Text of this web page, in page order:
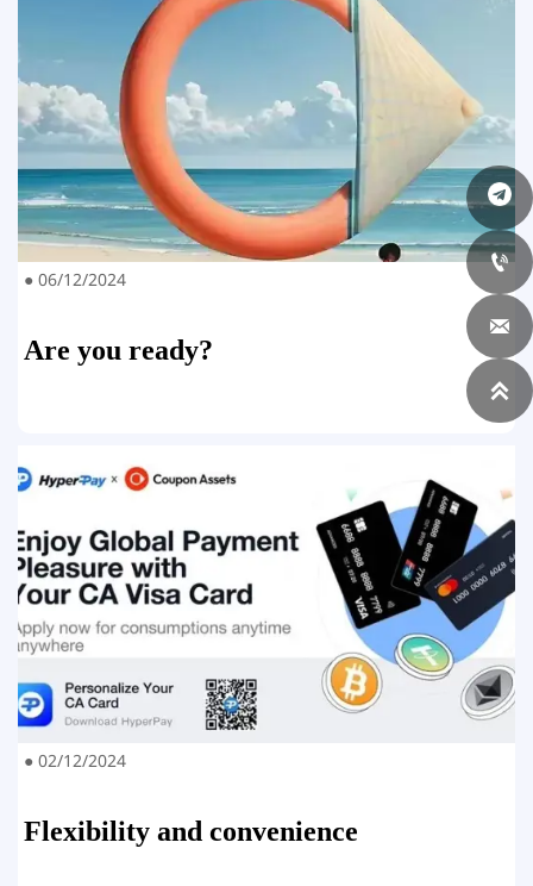
● 06/12/2024
Are you ready?
● 02/12/2024
Flexibility and convenience


